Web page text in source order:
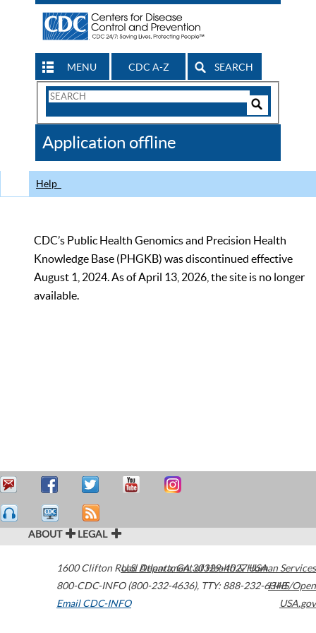
MENU CDC A-Z SEARCH
Search
CDC
Application offline
Help
CDC’s Public Health Genomics and Precision Health
Knowledge Base (PHGKB) was discontinued effective
August 1, 2024. As of April 13, 2026, the site is no longer
available.
ABOUT LEGAL
1600 Clifton Road Atlanta,GA30329-4027USA
800-CDC-INFO (800-232-4636), TTY: 888-232-6348
Email CDC-INFO
U.S. Department of Health & Human Services
HHS/Open
USA.gov